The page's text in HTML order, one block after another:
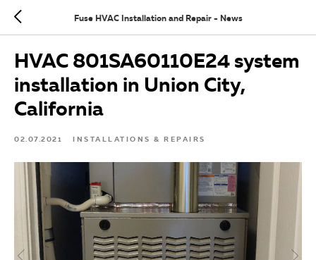
Fuse HVAC Installation and Repair - News
HVAC 801SA60110E24 system
installation in Union City,
California
02.07.2021 INSTALLATIONS & REPAIRS